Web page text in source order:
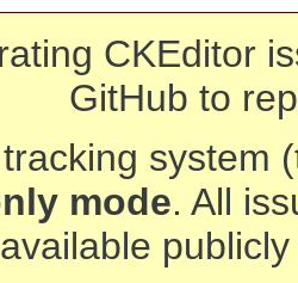
CKEditor
GitHub to
system
mode. All
available